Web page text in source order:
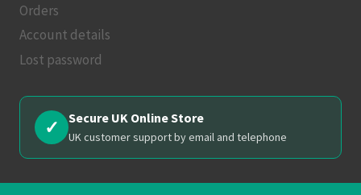
Orders
Account details
Lost password
✓ Secure UK Online Store
UK customer support by email and telephone